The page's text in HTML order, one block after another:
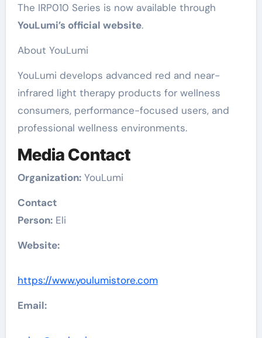
The IRP010 Series is now available through
YouLumi’s official website.
About YouLumi
YouLumi develops advanced red and near-
infrared light therapy products for wellness
consumers, performance-focused users, and
professional wellness environments.
Media Contact
Organization:YouLumi
Contact
Person:Eli
Website:
https://www.youlumistore.com
Email: